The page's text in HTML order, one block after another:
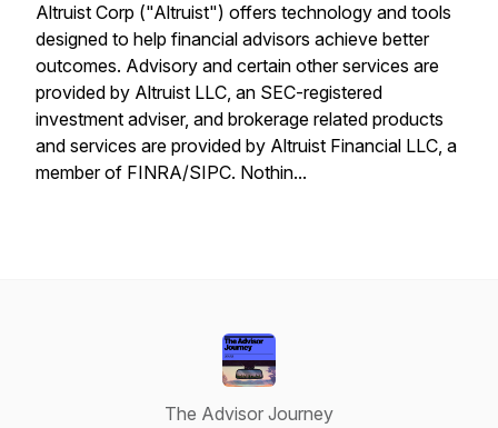
Altruist Corp ("Altruist") offers technology and tools
designed to help financial advisors achieve better
outcomes. Advisory and certain other services are
provided by Altruist LLC, an SEC-registered
investment adviser, and brokerage related products
and services are provided by Altruist Financial LLC, a
member of FINRA/SIPC. Nothin...
The Advisor Journey